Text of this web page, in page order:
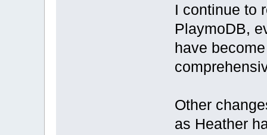
I continue to
PlaymoDB,
have
Other
as Heather